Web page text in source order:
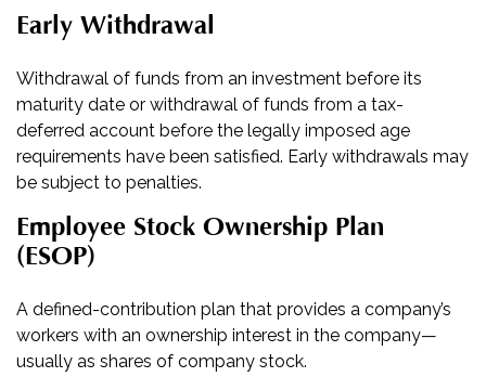
Early Withdrawal
Withdrawal of funds from an investment before its
maturity date or withdrawal of funds from a tax-
deferred account before the legally imposed age
requirements have been satisfied. Early withdrawals may
be subject to penalties.
Employee Stock Ownership Plan
(ESOP)
A defined-contribution plan that provides a company’s
workers with an ownership interest in the company—
usually as shares of company stock.